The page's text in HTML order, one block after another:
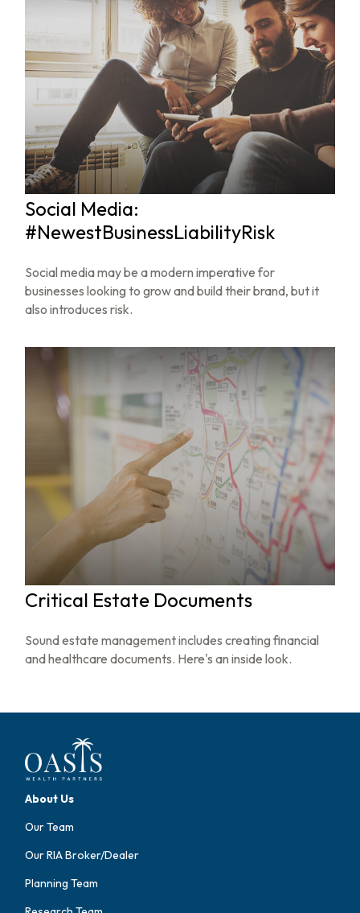
Social Media:
#NewestBusinessLiabilityRisk
Social media may be a modern imperative for
businesses looking to grow and build their brand, but it
also introduces risk.
Critical Estate Documents
Sound estate management includes creating financial
and healthcare documents. Here's an inside look.
About Us
Our Team
Our RIA Broker/Dealer
Planning Team